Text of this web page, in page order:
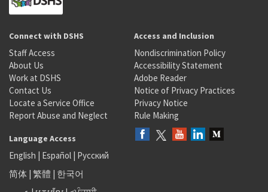
Connect with DSHS
Staff Access
About Us
Work at DSHS
Contact Us
Locate a Service Office
Report Abuse and Neglect
Access and Inclusion
Nondiscrimination Policy
Accessibility Statement
Adobe Reader
Notice of Privacy Practices
Privacy Notice
Rule Making
Language Access
English | Español | Русский
简体 | 繁體 | 한국어